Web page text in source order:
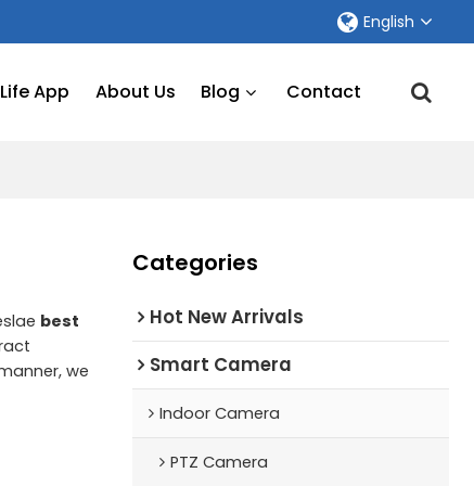
English
App About Us Blog Contact
best
we
Categories
Hot New Arrivals
Smart Camera
Indoor Camera
PTZ Camera